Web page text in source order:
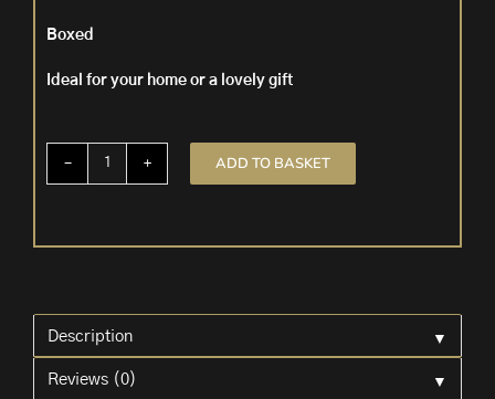
Boxed
Ideal for your home or a lovely gift
Lamp
ADD TO BASKET
Description ▼
Reviews (0) ▼